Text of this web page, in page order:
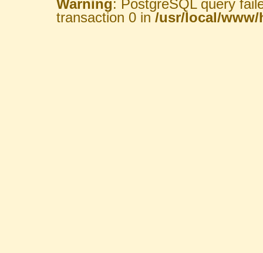
Warning: PostgreSQL query
transaction 0 in /usr/local/